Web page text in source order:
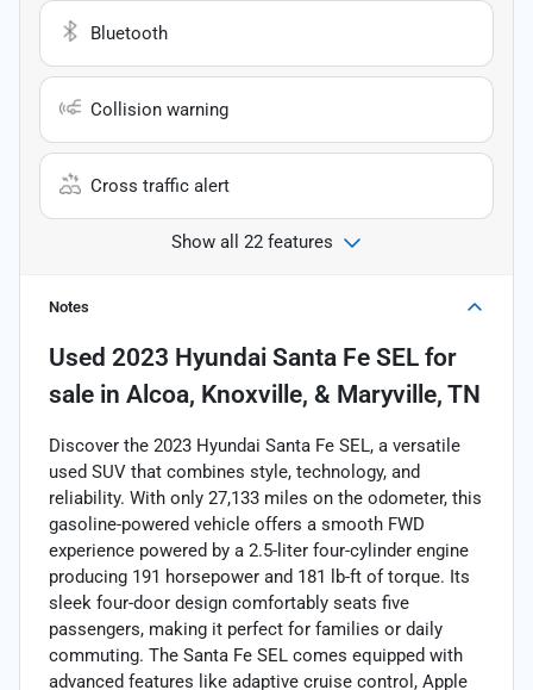
Bluetooth
Collision warning
Cross traffic alert
Show all 22 features
Notes
Used 2023 Hyundai Santa Fe SEL for
sale in Alcoa, Knoxville, & Maryville, TN
Discover the 2023 Hyundai Santa Fe SEL, a versatile
used SUV that combines style, technology, and
reliability. With only 27,133 miles on the odometer, this
gasoline-powered vehicle offers a smooth FWD
experience powered by a 2.5-liter four-cylinder engine
producing 191 horsepower and 181 lb-ft of torque. Its
sleek four-door design comfortably seats five
passengers, making it perfect for families or daily
commuting. The Santa Fe SEL comes equipped with
advanced features like adaptive cruise control, Apple